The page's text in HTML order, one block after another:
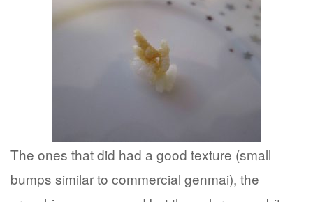
The ones that did had a good texture (small
bumps similar to commercial genmai), the